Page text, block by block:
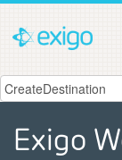
Exigo